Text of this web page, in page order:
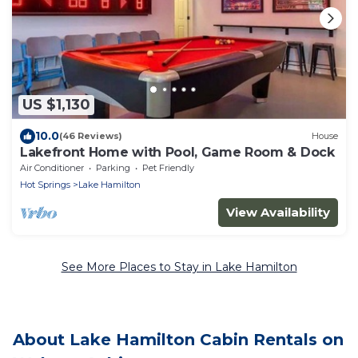
US $1,130
10.0(46 Reviews) House
Lakefront Home with Pool, Game Room & Dock
Air Conditioner Parking
Pet Friendly
Hot Springs
Lake Hamilton
View Availability
See More Places to Stay in Lake Hamilton
About Lake Hamilton Cabin Rentals on